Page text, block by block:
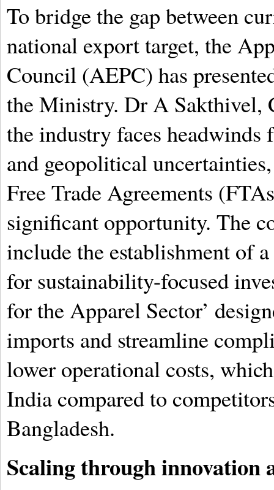
To bridge the gap between
national export target, the
Council (AEPC) has
the Ministry. Dr A Sakthivel,
the industry faces
and geopolitical
Free Trade Agreements
significant opportunity. The
include the establishment of
for sustainability-focused
for the Apparel Sector’
imports and streamline
lower operational costs,
India compared to
Bangladesh.
Scaling through innovation